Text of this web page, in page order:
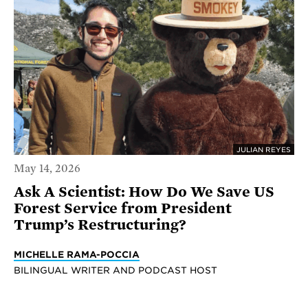
JULIAN REYES
May 14, 2026
Ask A Scientist: How Do We Save US
Forest Service from President
Trump’s Restructuring?
MICHELLE RAMA-POCCIA
BILINGUAL WRITER AND PODCAST HOST